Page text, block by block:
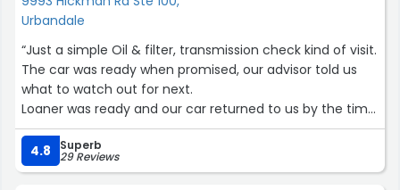
Urbandale
“Just a simple Oil & filter, transmission check kind of visit.
The car was ready when promised, our advisor told us
what to watch out for next.
Loaner was ready and our car returned to us by the time
promised.
What more can we ask??”
4.8 Superb
29 Reviews